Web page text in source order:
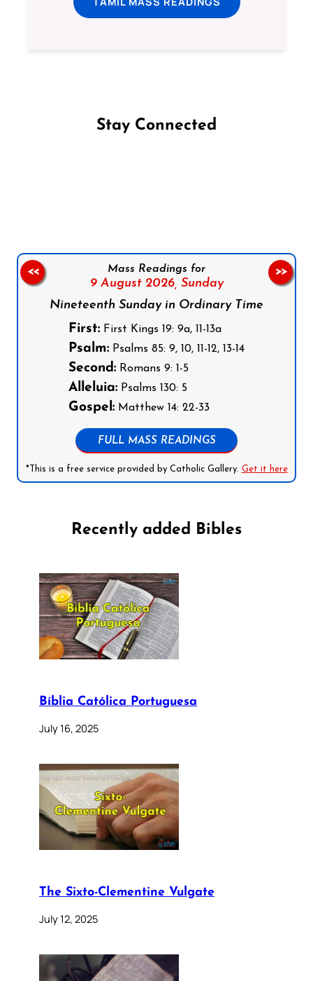
Stay Connected
Mass Readings for
9 August 2026, Sunday
Nineteenth Sunday in Ordinary Time
First: First Kings 19: 9a, 11-13a
Psalm: Psalms 85: 9, 10, 11-12, 13-14
Second: Romans 9: 1-5
Alleluia: Psalms 130: 5
Gospel: Matthew 14: 22-33
FULL MASS READINGS
*This is a free service provided by Catholic Gallery. Get it here
<< >>
Recently added Bibles
Bíblia Católica Portuguesa
July 16, 2025
The Sixto-Clementine Vulgate
July 12, 2025